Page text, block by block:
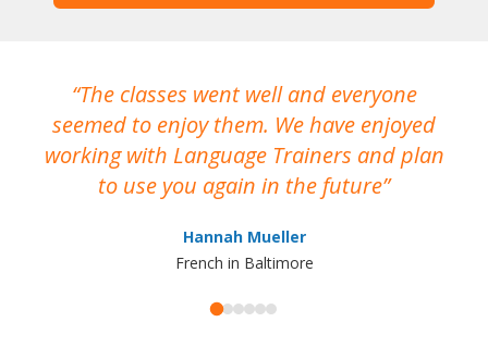
The classes went well and everyone
seemed to enjoy them. We have enjoyed
working with Language Trainers and plan
to use you again in the future
Hannah Mueller
French in Baltimore